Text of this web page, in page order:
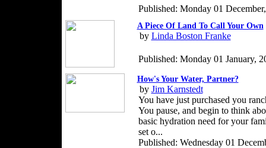
Published: Monday 01
A Piece Of Land To Call Your Own
by Linda Boston Franke
Published: Monday 01 January,
How's Your Water, Partner?
by Jim Karnstedt
You have just purchased you
You pause, and begin to think
basic hydration need for your
set o...
Published: Wednesday 01